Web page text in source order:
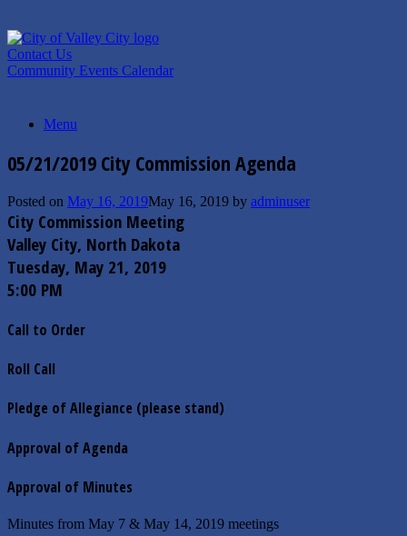
to
content
Contact Us
Community Events Calendar
Menu
05/21/2019 City Commission Agenda
Posted on May 16, 2019May 16, 2019 by adminuser
City Commission Meeting
Valley City, North Dakota
Tuesday,­ May 21, 2019
5:00 PM
Call to Order
Roll Call
Pledge of Allegiance (please stand)
Approval of Agenda
Approval of Minutes
Minutes from May 7 & May 14, 2019 meetings